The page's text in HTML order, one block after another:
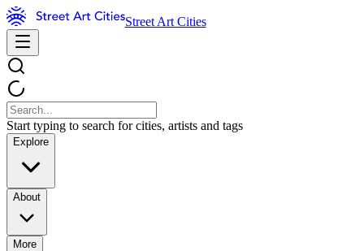
Street Art Cities
Start typing to search for cities, artists and tags
Explore
About
More